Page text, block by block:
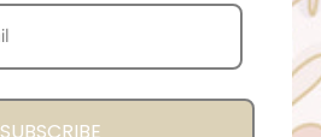
SUBSCRIBE